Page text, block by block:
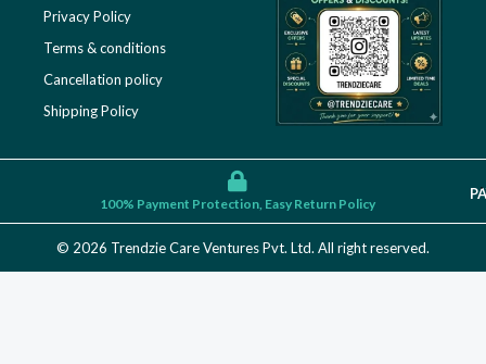
Privacy Policy
Terms & conditions
Cancellation policy
Shipping Policy
100% Payment Protection, Easy Return Policy
© 2026 Trendzie Care Ventures Pvt. Ltd. All right reserved.